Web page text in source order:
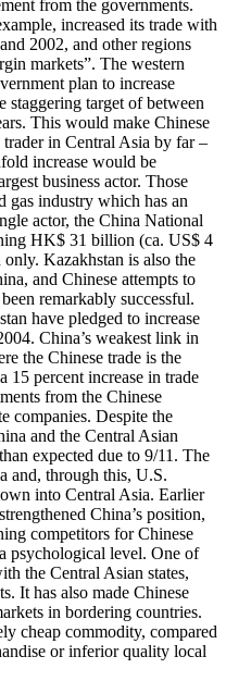
from the governments.
increased its trade with
2002, and other regions
markets”. The western
plan to increase
staggering target of between
This would make Chinese
in Central Asia by far –
increase would be
business actor. Those
gas industry which has an
actor, the China National
HK$ 31 billion (ca. US$ 4
Kazakhstan is also the
and Chinese attempts to
remarkably successful.
have pledged to increase
China’s weakest link in
the Chinese trade is the
15 percent increase in trade
from the Chinese
companies. Despite the
and the Central Asian
expected due to 9/11. The
and, through this, U.S.
into Central Asia. Earlier
China’s position,
competitors for Chinese
psychological level. One of
the Central Asian states,
It has also made Chinese
in bordering countries.
cheap commodity, compared
or inferior quality local